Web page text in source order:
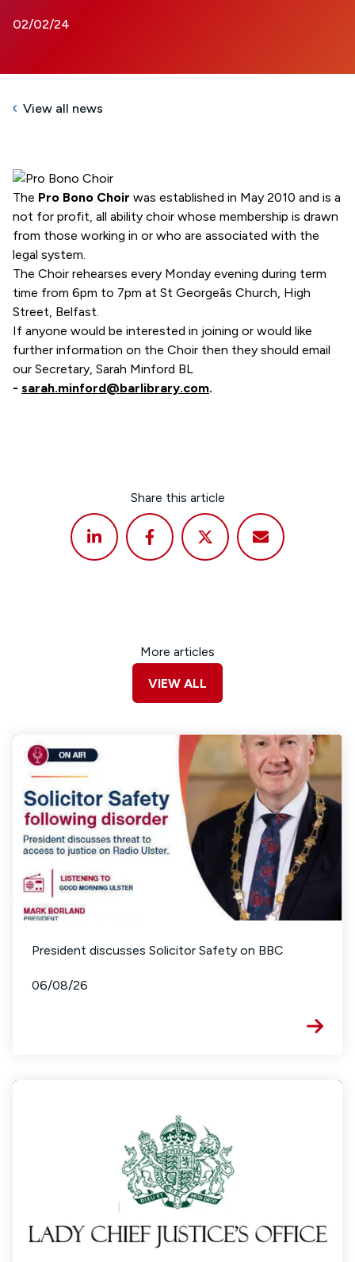
02/02/24
View all news
The Pro Bono Choir was established in May 2010 and is a
not for profit, all ability choir whose membership is drawn
from those working in or who are associated with the
legal system.
The Choir rehearses every Monday evening during term
time from 6pm to 7pm at St Georgeâs Church, High
Street, Belfast.
If anyone would be interested in joining or would like
further information on the Choir then they should email
our Secretary, Sarah Minford BL
- sarah.minford@barlibrary.com.
Share this article
More articles
VIEW ALL
President discusses Solicitor Safety on BBC
06/08/26